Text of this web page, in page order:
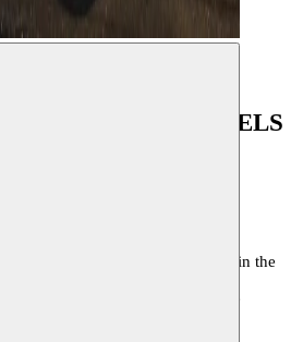
OF BRUSSELS
health crisis, Moussem is fully
of presentation. Our office space in the
transformed into the